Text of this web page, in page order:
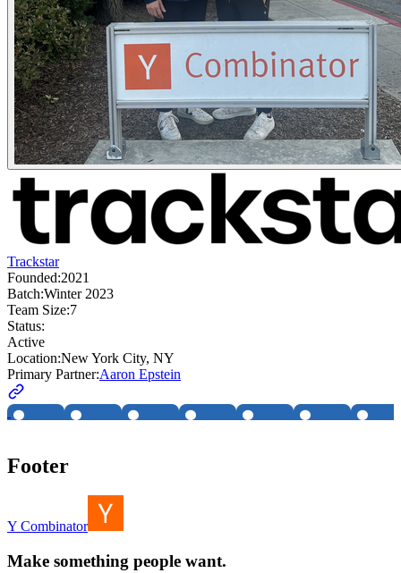
Trackstar
Founded:2021
Batch:Winter 2023
Team Size:7
Status:
Active
Location:New York City, NY
Primary Partner:Aaron Epstein
Footer
Y Combinator
Make something people want.